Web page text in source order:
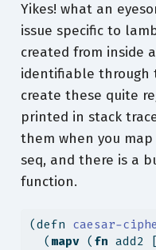
Yikes! what an
issue specific to
created from inside
identifiable through
create these quite
printed in stack
them when you
seq, and there is a
function.
(defn caesar-
  (
mapv ( fn add2